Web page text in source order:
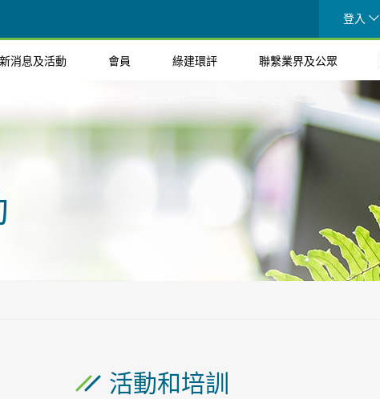
登入
消息及活動 會員 綠建環評 聯繫業界及公眾
活動和培訓